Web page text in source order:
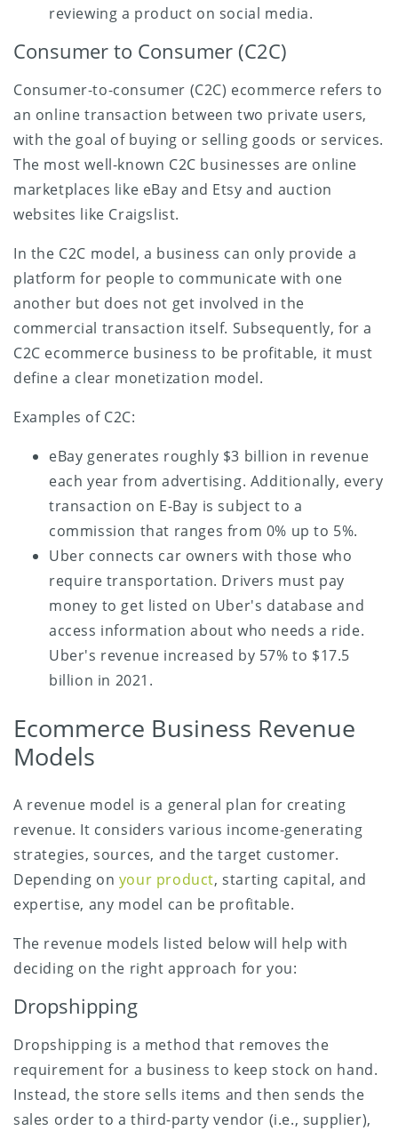
reviewing a product on social media.
Consumer to Consumer (C2C)
Consumer-to-consumer (C2C) ecommerce refers to
an online transaction between two private users,
with the goal of buying or selling goods or services.
The most well-known C2C businesses are online
marketplaces like eBay and Etsy and auction
websites like Craigslist.
In the C2C model, a business can only provide a
platform for people to communicate with one
another but does not get involved in the
commercial transaction itself. Subsequently, for a
C2C ecommerce business to be profitable, it must
define a clear monetization model.
Examples of C2C:
eBay generates roughly $3 billion in revenue
each year from advertising. Additionally, every
transaction on E-Bay is subject to a
commission that ranges from 0% up to 5%.
Uber connects car owners with those who
require transportation. Drivers must pay
money to get listed on Uber's database and
access information about who needs a ride.
Uber's revenue increased by 57% to $17.5
billion in 2021.
Ecommerce Business Revenue
Models
A revenue model is a general plan for creating
revenue. It considers various income-generating
strategies, sources, and the target customer.
Depending on your product, starting capital, and
expertise, any model can be profitable.
The revenue models listed below will help with
deciding on the right approach for you:
Dropshipping
Dropshipping is a method that removes the
requirement for a business to keep stock on hand.
Instead, the store sells items and then sends the
sales order to a third-party vendor (i.e., supplier),